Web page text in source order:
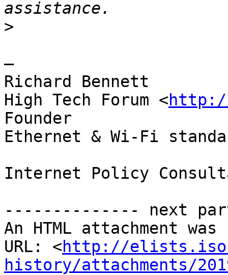
>
—
Richard Bennett
High Tech Forum <
Founder
Ethernet & Wi-Fi
Internet Policy
-------------- next
An HTML attachment
URL: <http://
history/attachments/